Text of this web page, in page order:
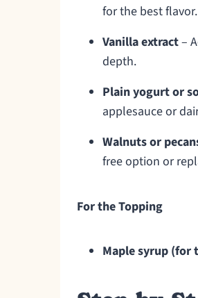
for the best flavor.
Vanilla extract–
depth.
Plain yogurt or
applesauce or
Walnuts or
free option or
For the Topping
Maple syrup (for